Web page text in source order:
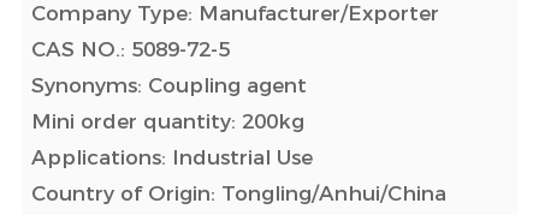
Company Type: Manufacturer/Exporter
CAS NO.: 5089-72-5
Synonyms: Coupling agent
Mini order quantity: 200kg
Applications: Industrial Use
Country of Origin: Tongling/Anhui/China